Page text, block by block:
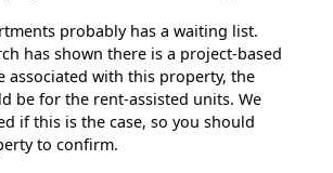
probably has a waiting list.
has shown there is a project-based
associated with this property, the
be for the rent-assisted units. We
if this is the case, so you should
to confirm.